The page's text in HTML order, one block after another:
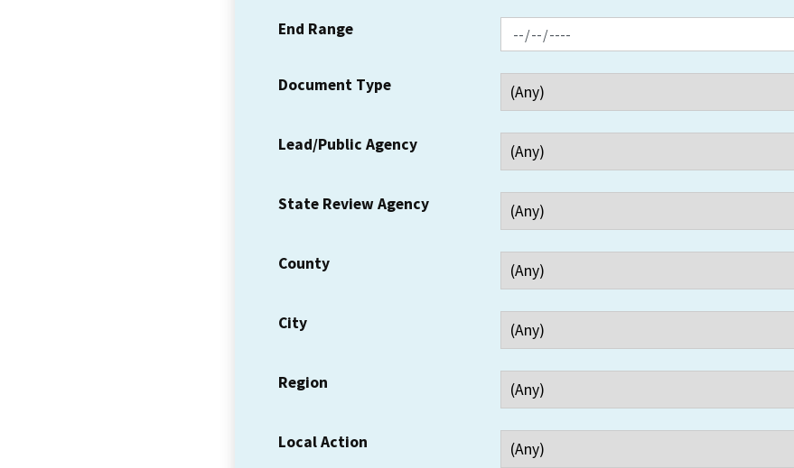
End Range
Document Type
Lead/Public Agency
State Review Agency
County
City
Region
Local Action